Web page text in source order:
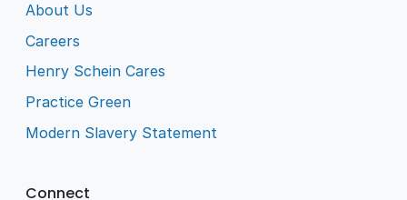
About Us
Careers
Henry Schein Cares
Practice Green
Modern Slavery Statement
Connect